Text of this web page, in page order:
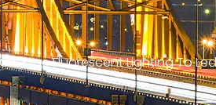
Fluorescent Lighting To